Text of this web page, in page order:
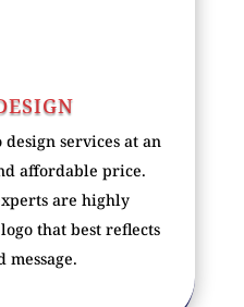
services at an
affordable price.
are highly
that best reflects
message.